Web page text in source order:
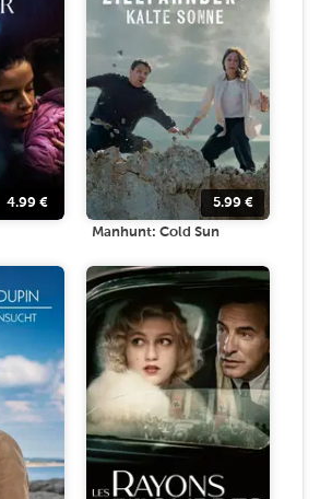
4.99 € 5.99 €
Manhunt: Cold Sun